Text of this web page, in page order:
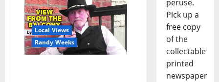
Local Views
Randy Weeks
peruse.
Pick up a
free copy
of the
collectable
printed
newspaper